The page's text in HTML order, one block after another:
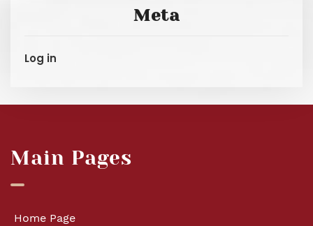
Meta
Log in
Main Pages
Home Page